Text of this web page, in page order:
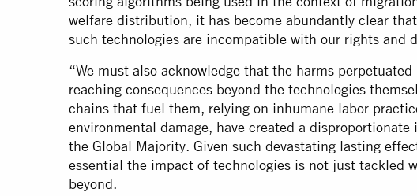
welfare distribution, it has become abundantly clear
such technologies are incompatible with our rights and
“We must also acknowledge that the harms
reaching consequences beyond the technologies
chains that fuel them, relying on inhumane labor
environmental damage, have created a
the Global Majority. Given such devastating lasting
essential the impact of technologies is not just tackled
beyond.